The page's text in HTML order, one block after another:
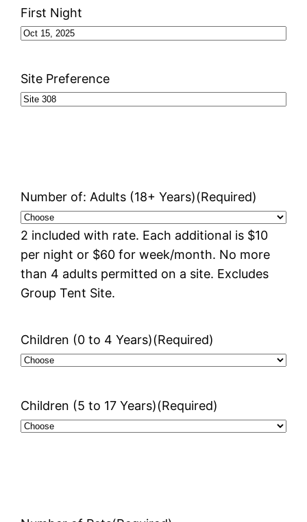
First Night
Site Preference
Number of: Adults (18+ Years)(Required)
2 included with rate. Each additional is $10
per night or $60 for week/month. No more
than 4 adults permitted on a site. Excludes
Group Tent Site.
Children (0 to 4 Years)(Required)
Children (5 to 17 Years)(Required)